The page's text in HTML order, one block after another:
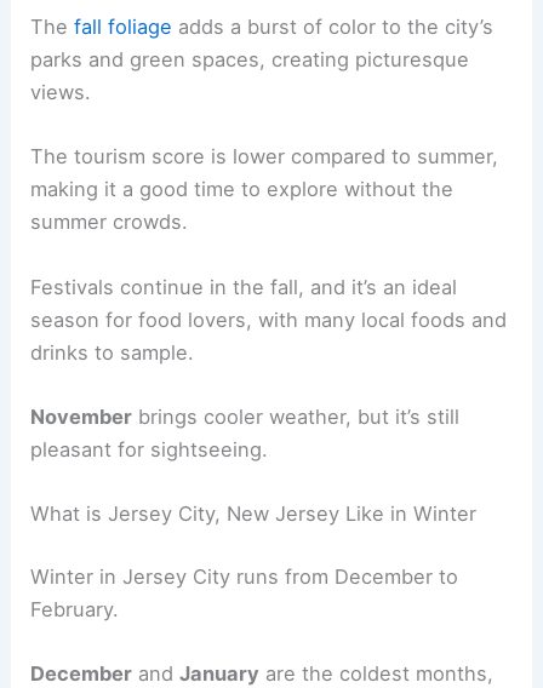
Thefall foliage adds a burst of color to the city’s
parks and green spaces, creating picturesque
views.
The tourism score is lower compared to summer,
making it a good time to explore without the
summer crowds.
Festivals continue in the fall, and it’s an ideal
season for food lovers, with many local foods and
drinks to sample.
November brings cooler weather, but it’s still
pleasant for sightseeing.
What is Jersey City, New Jersey Like in Winter
Winter in Jersey City runs from December to
February.
December andJanuary are the coldest months,